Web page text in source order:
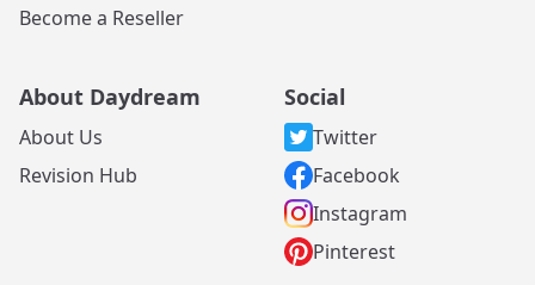
Become a Reseller
About Daydream
About Us
Revision Hub
Social
Twitter
Facebook
Instagram
Pinterest